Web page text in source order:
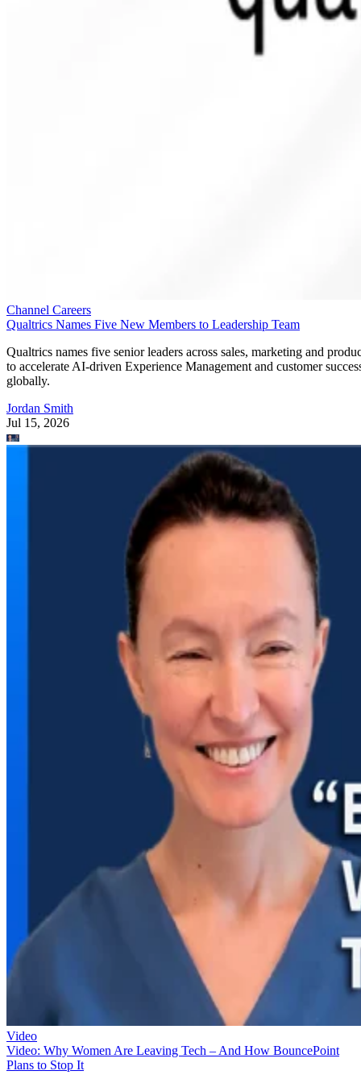
Channel Careers
Qualtrics Names Five New Members to Leadership Team
Qualtrics names five senior leaders across sales, marketing and
to accelerate AI-driven Experience Management and customer
globally.
Jordan Smith
Jul 15, 2026
Video
Video: Why Women Are Leaving Tech – And How BouncePoint
Plans to Stop It